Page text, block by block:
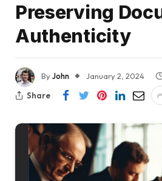
Preserving
Authenticity
ByJohn January 2, 2024
Share